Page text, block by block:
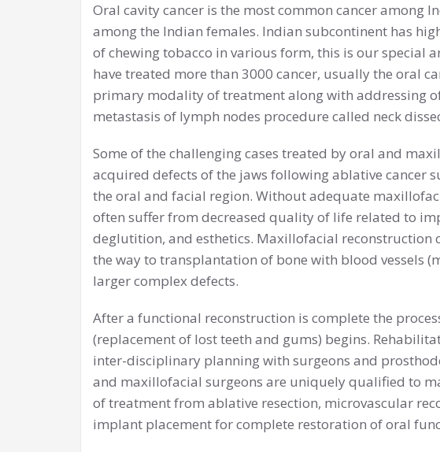
Oral cavity cancer is the most common cancer among
among the Indian females. Indian subcontinent has
of chewing tobacco in various form, this is our special
have treated more than 3000 cancer, usually the oral
primary modality of treatment along with addressing
metastasis of lymph nodes procedure called neck
Some of the challenging cases treated by oral and
acquired defects of the jaws following ablative cancer
the oral and facial region. Without adequate
often suffer from decreased quality of life related to
deglutition, and esthetics. Maxillofacial reconstruction
the way to transplantation of bone with blood vessels
larger complex defects.
After a functional reconstruction is complete the
(replacement of lost teeth and gums) begins.
inter-disciplinary planning with surgeons and
and maxillofacial surgeons are uniquely qualified to
of treatment from ablative resection, microvascular
implant placement for complete restoration of oral